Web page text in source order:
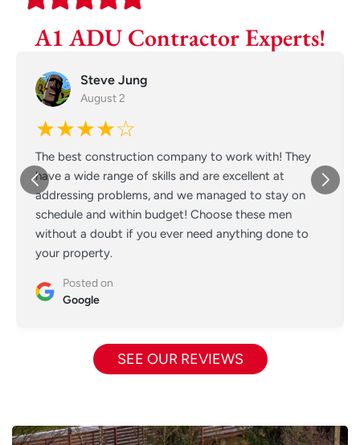
A1 ADU Contractor Experts!
Steve Jung
August 2
★★★★☆
The best construction company to work with! They
have a wide range of skills and are excellent at
addressing problems, and we managed to stay on
schedule and within budget! Choose these men
without a doubt if you ever need anything done to
your property.
Posted on
Google
SEE OUR REVIEWS